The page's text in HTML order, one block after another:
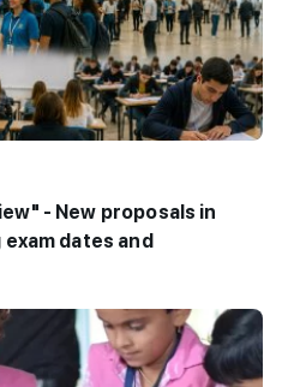
- New proposals in
dates and